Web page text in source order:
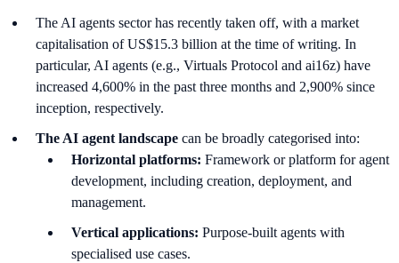
The AI agents sector has recently taken off, with a market
capitalisation of US$15.3 billion at the time of writing. In
particular, AI agents (e.g., Virtuals Protocol and ai16z) have
increased 4,600% in the past three months and 2,900% since
inception, respectively.
The AI agent landscape can be broadly categorised into:
Horizontal platforms: Framework or platform for agent
development, including creation, deployment, and
management.
Vertical applications: Purpose-built agents with
specialised use cases.